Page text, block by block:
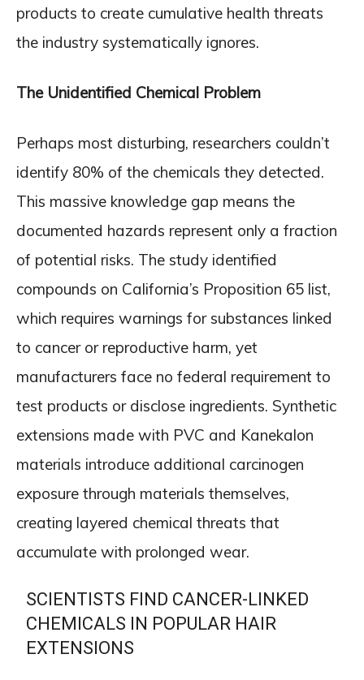
products to create cumulative health threats
the industry systematically ignores.
The Unidentified Chemical Problem
Perhaps most disturbing, researchers couldn’t
identify 80% of the chemicals they detected.
This massive knowledge gap means the
documented hazards represent only a fraction
of potential risks. The study identified
compounds on California’s Proposition 65 list,
which requires warnings for substances linked
to cancer or reproductive harm, yet
manufacturers face no federal requirement to
test products or disclose ingredients. Synthetic
extensions made with PVC and Kanekalon
materials introduce additional carcinogen
exposure through materials themselves,
creating layered chemical threats that
accumulate with prolonged wear.
SCIENTISTS FIND CANCER-LINKED
CHEMICALS IN POPULAR HAIR
EXTENSIONS